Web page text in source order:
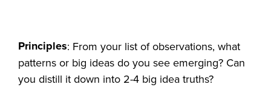
Principles: From your list of observations, what
patterns or big ideas do you see emerging? Can
you distill it down into 2-4 big idea truths?